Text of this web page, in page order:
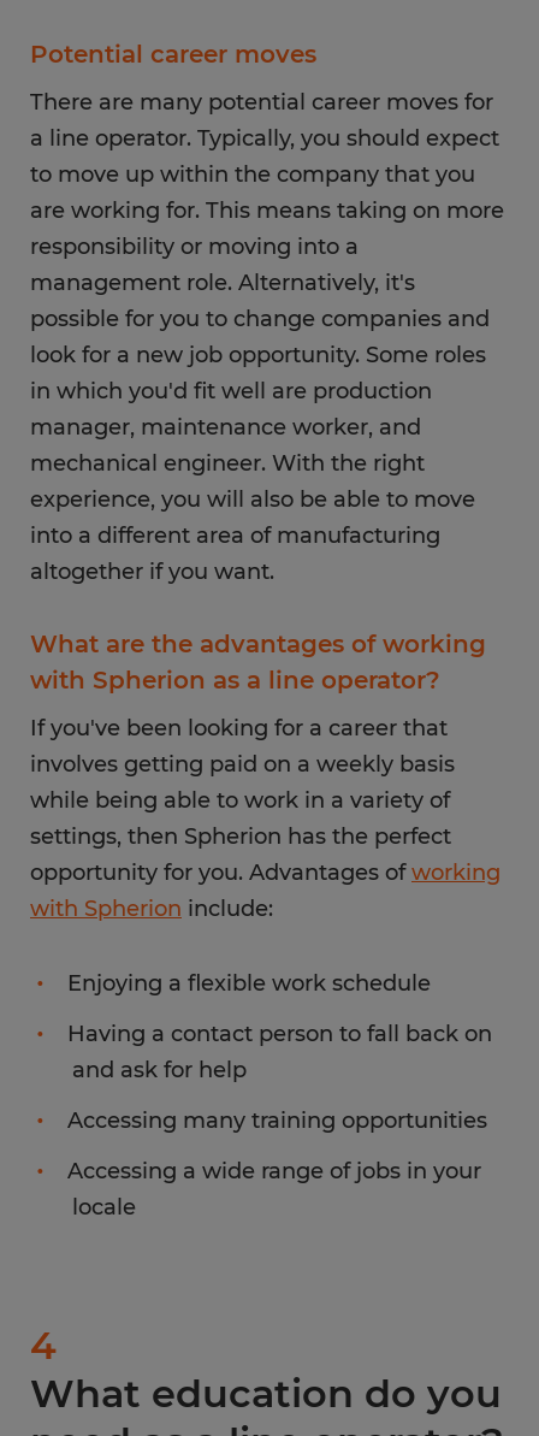
Potential career moves
There are many potential career moves for
a line operator. Typically, you should expect
to move up within the company that you
are working for. This means taking on more
responsibility or moving into a
management role. Alternatively, it's
possible for you to change companies and
look for a new job opportunity. Some roles
in which you'd fit well are production
manager, maintenance worker, and
mechanical engineer. With the right
experience, you will also be able to move
into a different area of manufacturing
altogether if you want.
What are the advantages of working
with Spherion as a line operator?
If you've been looking for a career that
involves getting paid on a weekly basis
while being able to work in a variety of
settings, then Spherion has the perfect
opportunity for you. Advantages ofworking
with Spherion include:
Enjoying a flexible work schedule
Having a contact person to fall back on
and ask for help
Accessing many training opportunities
Accessing a wide range of jobs in your
locale
4
What education do you